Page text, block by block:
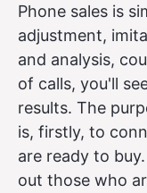
Phone sales is
adjustment,
and analysis,
of calls, you'll
results. The
is, firstly, to
are ready to
out those who